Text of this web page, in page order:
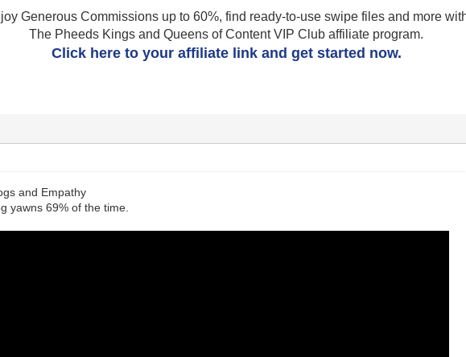
Generous Commissions up to 60%, find ready-to-use swipe files and more
The Pheeds Kings and Queens of Content VIP Club affiliate program.
Click here to your affiliate link and get started now.
and Empathy
yawns 69% of the time.